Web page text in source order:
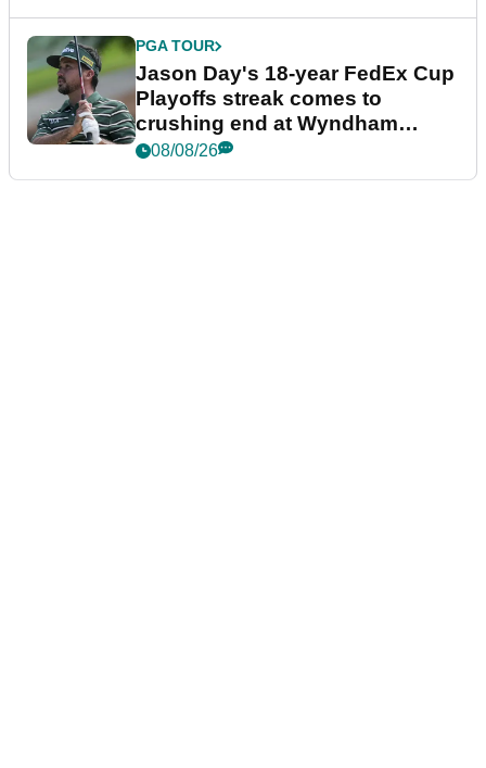
PGA TOUR
Jason Day's 18-year FedEx Cup
Playoffs streak comes to
crushing end at Wyndham
Championship
08/08/26